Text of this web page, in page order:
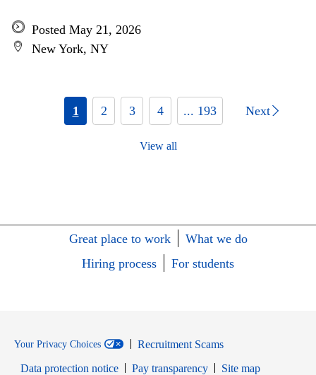
Posted May 21, 2026
New York, NY
1 2 3 4 ... 193 Next
View all
Great place to work
What we do
Hiring process
For students
Your Privacy Choices
Recruitment Scams
Data protection notice
Pay transparency
Site map